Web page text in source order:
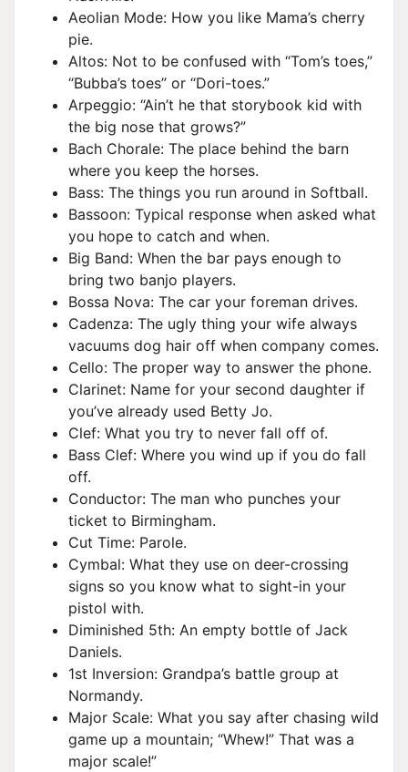
Aeolian Mode: How you like Mama’s cherry
pie.
Altos: Not to be confused with “Tom’s toes,”
“Bubba’s toes” or “Dori-toes.”
Arpeggio: “Ain’t he that storybook kid with
the big nose that grows?”
Bach Chorale: The place behind the barn
where you keep the horses.
Bass: The things you run around in Softball.
Bassoon: Typical response when asked what
you hope to catch and when.
Big Band: When the bar pays enough to
bring two banjo players.
Bossa Nova: The car your foreman drives.
Cadenza: The ugly thing your wife always
vacuums dog hair off when company comes.
Cello: The proper way to answer the phone.
Clarinet: Name for your second daughter if
you’ve already used Betty Jo.
Clef: What you try to never fall off of.
Bass Clef: Where you wind up if you do fall
off.
Conductor: The man who punches your
ticket to Birmingham.
Cut Time: Parole.
Cymbal: What they use on deer-crossing
signs so you know what to sight-in your
pistol with.
Diminished 5th: An empty bottle of Jack
Daniels.
1st Inversion: Grandpa’s battle group at
Normandy.
Major Scale: What you say after chasing wild
game up a mountain; “Whew!” That was a
major scale!”